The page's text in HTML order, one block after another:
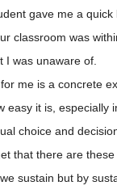
gave me a
classroom was
was unaware of.
me is a concrete
it is, especially
choice and
that there are
sustain but by